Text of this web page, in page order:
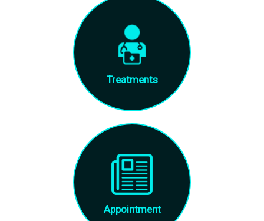
Treatments
Appointment